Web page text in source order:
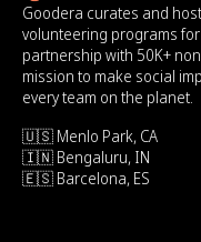
Goodera curates and
volunteering programs
partnership with 50K+
mission to make social
every team on the planet.
🇺🇸 Menlo Park, CA
🇮🇳 Bengaluru, IN
🇪🇸 Barcelona, ES